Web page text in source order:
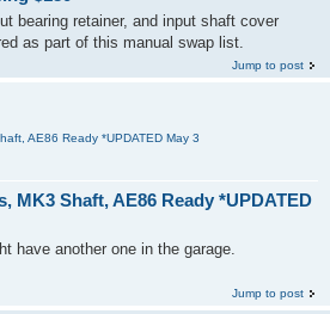
bearing retainer, and input shaft cover
as part of this manual swap list.
Jump to post
AE86 Ready *UPDATED May 3
MK3 Shaft, AE86 Ready *UPDATED
have another one in the garage.
Jump to post